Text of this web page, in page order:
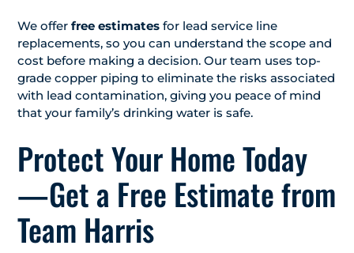
We offer free estimates for lead service line
replacements, so you can understand the scope and
cost before making a decision. Our team uses top-
grade copper piping to eliminate the risks associated
with lead contamination, giving you peace of mind
that your family’s drinking water is safe.
Protect Your Home Today
—Get a Free Estimate from
Team Harris